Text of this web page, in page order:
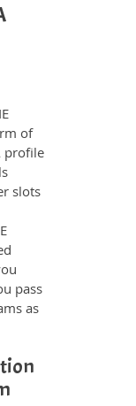
of
profile
slots
pass
as